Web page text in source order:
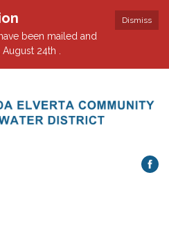
Dismiss
been mailed and
24th .